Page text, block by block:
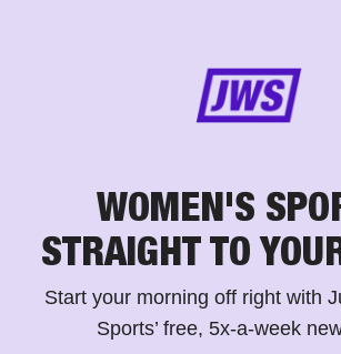
WOMEN'S
STRAIGHT TO
Start your morning off right with
Sports’ free, 5x-a-week